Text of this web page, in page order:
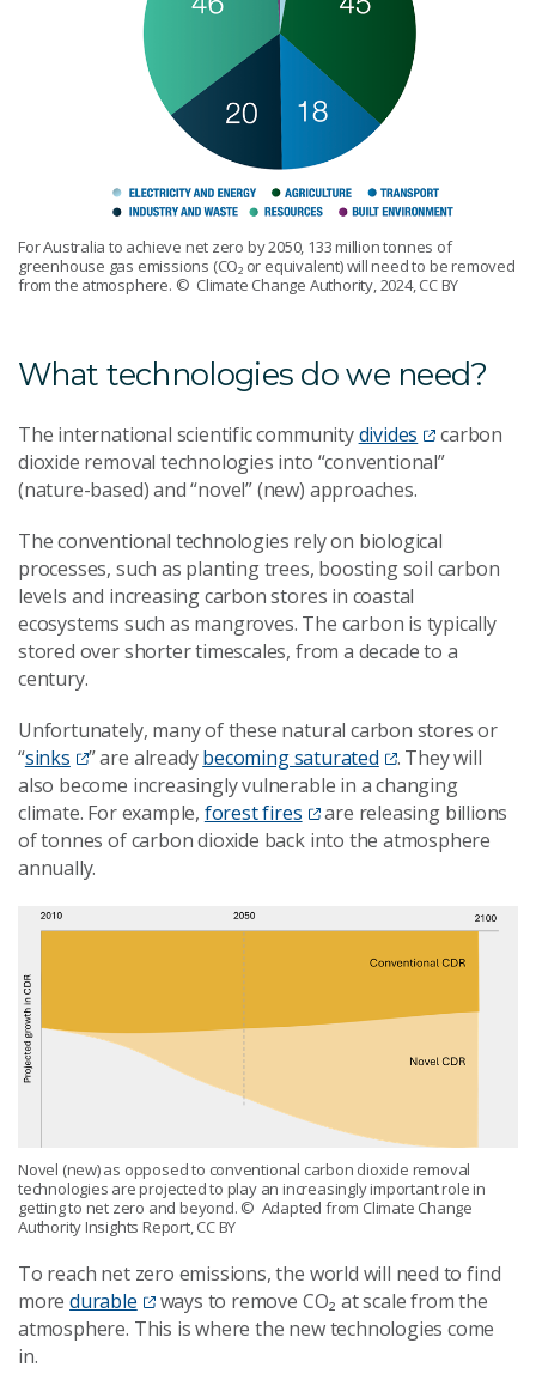
For Australia to achieve net zero by 2050, 133 million tonnes of
greenhouse gas emissions (CO₂ or equivalent) will need to be removed
from the atmosphere. © Climate Change Authority, 2024, CC BY
What technologies do we need?
The international scientific communitydivides
carbon
dioxide removal technologies into “conventional”
(nature-based) and “novel” (new) approaches.
The conventional technologies rely on biological
processes, such as planting trees, boosting soil carbon
levels and increasing carbon stores in coastal
ecosystems such as mangroves. The carbon is typically
stored over shorter timescales, from a decade to a
century.
Unfortunately, many of these natural carbon stores or
“sinks ” are alreadybecoming saturated
. They will
also become increasingly vulnerable in a changing
climate. For example, forest fires
are releasing billions
of tonnes of carbon dioxide back into the atmosphere
annually.
Novel (new) as opposed to conventional carbon dioxide removal
technologies are projected to play an increasingly important role in
getting to net zero and beyond. © Adapted from Climate Change
Authority Insights Report, CC BY
To reach net zero emissions, the world will need to find
moredurable
ways to remove CO₂ at scale from the
atmosphere. This is where the new technologies come
in.